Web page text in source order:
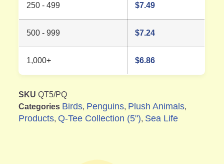
250 - 499 $7.49
500 - 999 $7.24
1,000+ $6.86
SKUQT5/PQ
Categories Birds, Penguins, Plush Animals,
Products, Q-Tee Collection (5"), Sea Life